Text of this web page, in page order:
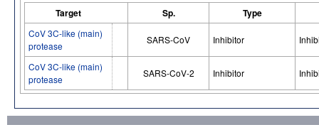
Target
Sp. Type
CoV 3C-like (main)
protease
SARS-CoV Inhibitor
CoV 3C-like (main)
protease
SARS-CoV-2 Inhibitor